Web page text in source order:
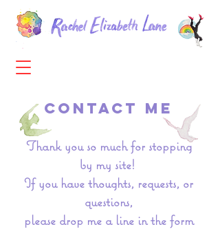
CONTACT ME
Thank you so much for stopping
by my site! ​
If you have thoughts, requests, or
questions,
please drop me a line in the form